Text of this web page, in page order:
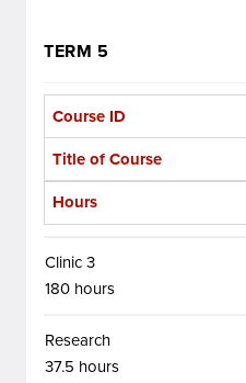
TERM 5
Course ID
Title of Course
Hours
Clinic 3
180 hours
Research
37.5 hours